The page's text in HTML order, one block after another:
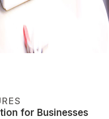
for Businesses